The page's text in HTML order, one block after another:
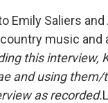
Emily Saliers
music and
this interview,
and using
as recorded.